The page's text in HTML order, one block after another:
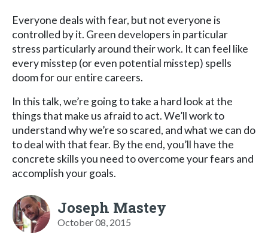
Everyone deals with fear, but not everyone is
controlled by it. Green developers in particular
stress particularly around their work. It can feel like
every misstep (or even potential misstep) spells
doom for our entire careers.
In this talk, we’re going to take a hard look at the
things that make us afraid to act. We’ll work to
understand why we’re so scared, and what we can do
to deal with that fear. By the end, you’ll have the
concrete skills you need to overcome your fears and
accomplish your goals.
Joseph Mastey
October 08, 2015